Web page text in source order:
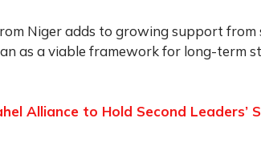
Niger adds to growing support from
as a viable framework for long-term
Alliance to Hold Second Leaders’